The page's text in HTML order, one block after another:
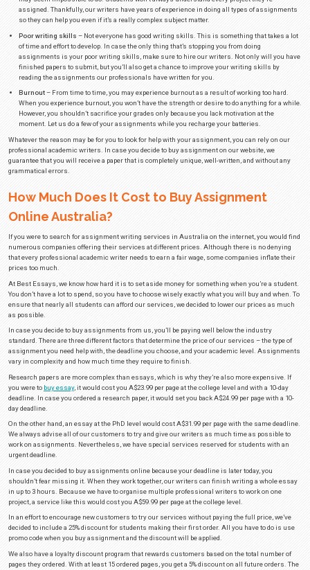
At BestEssays, you can find expert help with your assignments
and beyond, and make it easy for anyone to buy assignment on the
Common Reasons Why Students
Assignment Online
essay writing service
that has been around since 1997,
of talking with many generations of students and guiding them through
years, we’ve heard many reasons why students choose to buy
some of the most common reasons:
Busy schedule– Students have more on their plate than they can
sometimes a professional writer has to step in and take on a few
have a part-time job or are simply studying for upcoming exams and
your assignments, you should get in touch with us immediately.
Complex subject matter– Some assignments are easy while others
may seem impossible to do. Students won’t always understand every
assigned. Thankfully, our writers have years of experience in doing
so they can help you even if it’s a really complex subject matter.
Poor writing skills
of time and effort to develop. In case the only thing that’s stopping you
assignments is your poor writing skills, make sure to hire our
finished papers to submit, but you’ll also get a chance to improve
reading the assignments our professionals have written for you.
Burnout– From time to time, you may experience burnout as a result
When you experience burnout, you won’t have the strength or desire
However, you shouldn’t sacrifice your grades only because you lack
moment. Let us do a few of your assignments while you recharge
Whatever the reason may be for you to look for help with your
professional academic writers. In case you decide to buy assignment on
guarantee that you will receive a paper that is completely unique, well-
grammatical errors.
How Much Does It Cost to Buy
Online Australia?